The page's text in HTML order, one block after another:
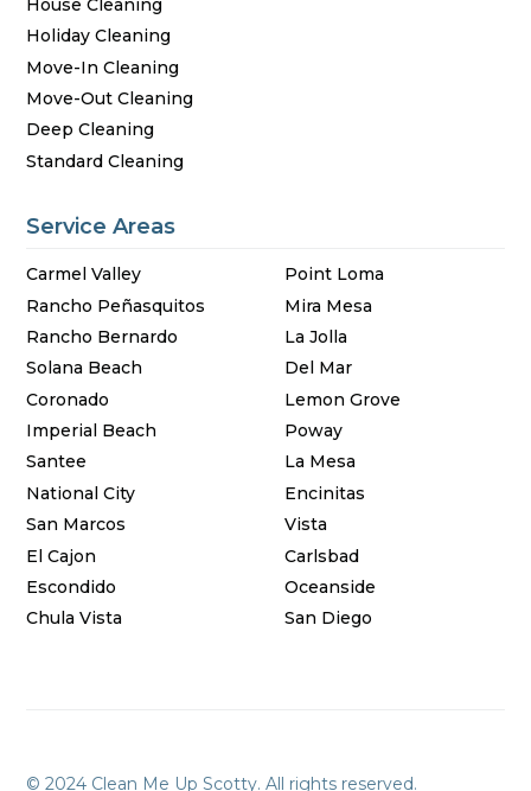
House Cleaning
Holiday Cleaning
Move-In Cleaning
Move-Out Cleaning
Deep Cleaning
Standard Cleaning
Service Areas
Carmel Valley
Point Loma
Rancho Peñasquitos
Mira Mesa
Rancho Bernardo
La Jolla
Solana Beach
Del Mar
Coronado
Lemon Grove
Imperial Beach
Poway
Santee
La Mesa
National City
Encinitas
San Marcos
Vista
El Cajon
Carlsbad
Escondido
Oceanside
Chula Vista
San Diego
© 2024 Clean Me Up Scotty. All rights reserved.